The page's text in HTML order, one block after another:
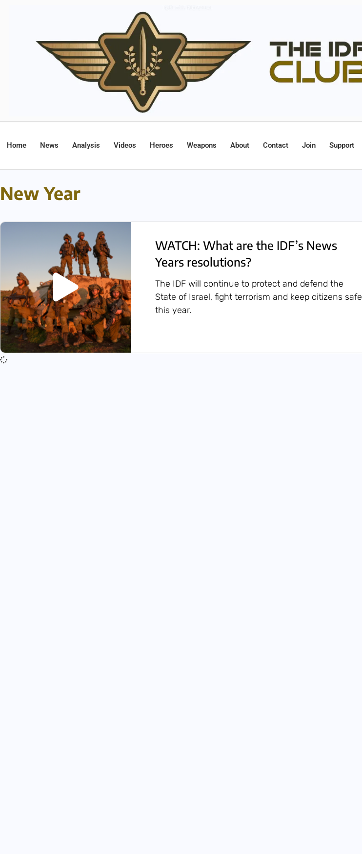
Home News Analysis Videos Heroes Weapons About Contact Join Support
New Year
WATCH: What are the IDF’s News
Years resolutions?
The IDF will continue to protect and defend the
State of Israel, fight terrorism and keep citizens safe
this year.